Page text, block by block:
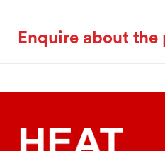
Enquire about the